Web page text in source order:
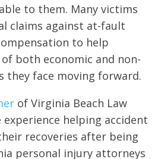
to them. Many victims
claims against at-fault
to help
both economic and non-
they face moving forward.
of Virginia Beach Law
experience helping accident
recoveries after being
personal injury attorneys